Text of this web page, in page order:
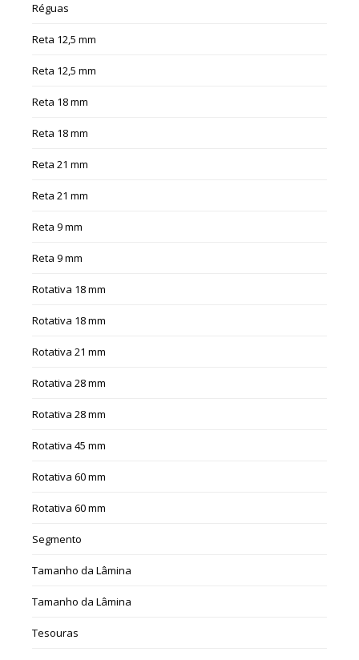
Réguas
Reta 12,5 mm
Reta 12,5 mm
Reta 18 mm
Reta 18 mm
Reta 21 mm
Reta 21 mm
Reta 9 mm
Reta 9 mm
Rotativa 18 mm
Rotativa 18 mm
Rotativa 21 mm
Rotativa 28 mm
Rotativa 28 mm
Rotativa 45 mm
Rotativa 60 mm
Rotativa 60 mm
Segmento
Tamanho da Lâmina
Tamanho da Lâmina
Tesouras